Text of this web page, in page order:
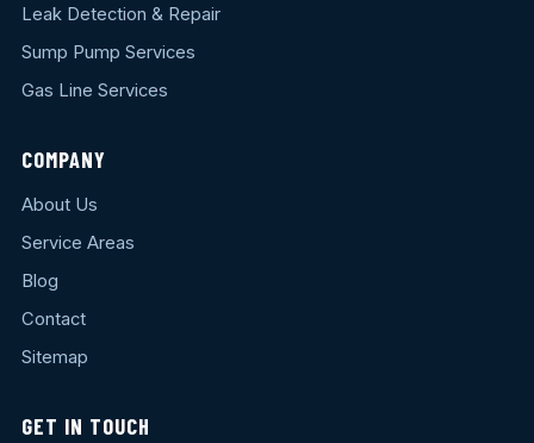
Leak Detection & Repair
Sump Pump Services
Gas Line Services
COMPANY
About Us
Service Areas
Blog
Contact
Sitemap
GET IN TOUCH